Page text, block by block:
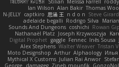
Thomas
Alan Bakir
Ian Wilson
Steve Girard
n d o n
思涵 王
captkiro
N-JELLY
Rodrigo Silva
adelaide begalli
Rowan
coshichi
Sounds And Dungeons
Joseph Krzywoszyja
Nathanaël Platz
Inês Sousa
Fennec
gaggle
Digital Prophet
Tristan
Walter Weaver
Alex Stephens
Alphaology
Arthur
Moto Designshop
Julian Rai Anwor
Mythical X Customs
Zineb mounfik
damageg
George